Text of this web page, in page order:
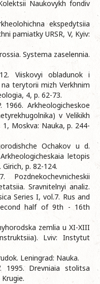
Naukovykh fondiv
ekspedytsiia
pamiatky URSR, V, Kyiv:
Systema zaselennia.
Viiskovyi obladunok i
terytorii mizh Verkhnim
4, p. 62-73.
1966. Arkheologicheskoe
v Velikikh
Moskva: Nauka, p. 244-
Ochakov u d.
letopis
p. 82-124.
Pozdnekochevnicheskii
Sravnitelnyi analiz.
Series I, vol.7. Rus and
half of 9th - 16th
zemlia u XI-XIII
Lviv: Instytut
Leningrad: Nauka.
1995. Drevniaia stolitsa
Krugie.